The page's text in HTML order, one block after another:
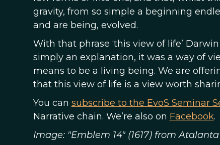
gravity, from so simple a beginning
and are being, evolved.
With that phrase ‘this view of life’
simply an explanation, it was a way of
means to be a living being. We are
that this view of life is a view worth
You can subscribe to the EvoS Seminar
Narrative chain. We’re also on Facebook.
Image: "Emblem 14" (1617) from